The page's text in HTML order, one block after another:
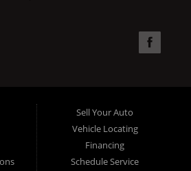
or apply online now for quick and easy
Super Sports in OKC, we offer "Buy
to consumers in Oklahoma City
just plain bad credit. Traditionally the
Sell Your Auto
Vehicle Locating
Financing
Schedule Service